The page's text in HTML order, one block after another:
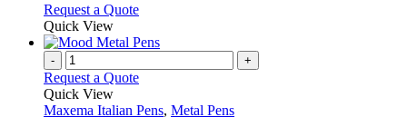
on
the
product
page
may
be
chosen
on
the
product
page
Request a QuoteThis
has
variants.
options
Quick View
- +
Request a Quote
Quick View
Maxema Italian Pens, Metal Pens